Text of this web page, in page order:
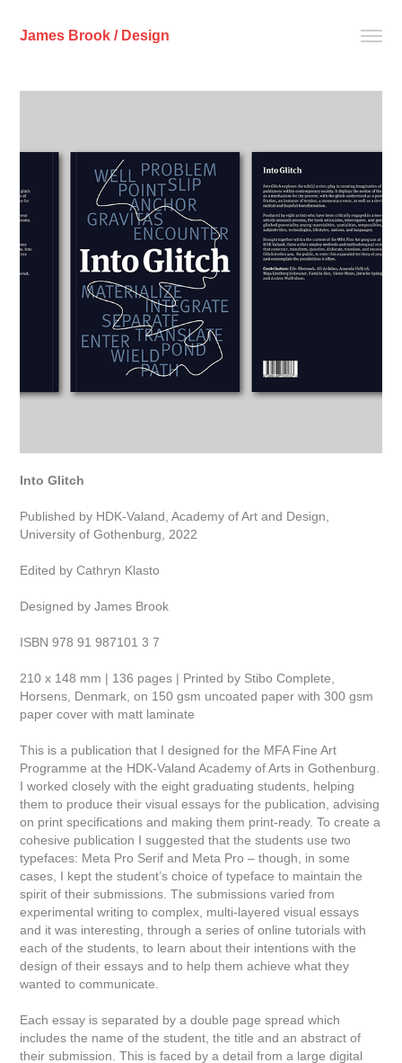
James Brook / Design
Into Glitch
Published by HDK-Valand, Academy of Art and Design,
University of Gothenburg, 2022
Edited by Cathryn Klasto
Designed by James Brook
ISBN 978 91 987101 3 7
210 x 148 mm | 136 pages | Printed by Stibo Complete,
Horsens, Denmark, on 150 gsm uncoated paper with 300 gsm
paper cover with matt laminate
This is a publication that I designed for the MFA Fine Art
Programme at the HDK-Valand Academy of Arts in Gothenburg.
I worked closely with the eight graduating students, helping
them to produce their visual essays for the publication, advising
on print specifications and making them print-ready. To create a
cohesive publication I suggested that the students use two
typefaces: Meta Pro Serif and Meta Pro – though, in some
cases, I kept the student’s choice of typeface to maintain the
spirit of their submissions. The submissions varied from
experimental writing to complex, multi-layered visual essays
and it was interesting, through a series of online tutorials with
each of the students, to learn about their intentions with the
design of their essays and to help them achieve what they
wanted to communicate.
Each essay is separated by a double page spread which
includes the name of the student, the title and an abstract of
their submission. This is faced by a detail from a large digital